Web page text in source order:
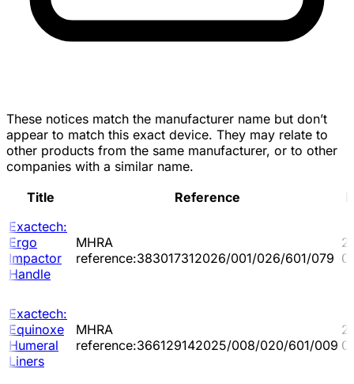
These notices match the manufacturer name but don’t
appear to match this exact device. They may relate to
other products from the same manufacturer, or to other
companies with a similar name.
Title
Reference
Exactech:
Ergo
Impactor
Handle
MHRA
reference:383017312026/001/026/601/079
Exactech:
Equinoxe
Humeral
Liners
MHRA
reference:366129142025/008/020/601/009